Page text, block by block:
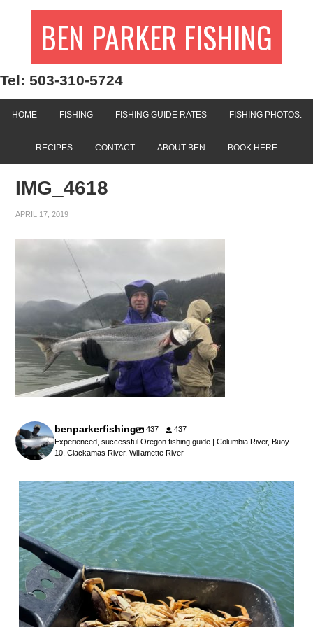
BEN PARKER FISHING
Tel: 503-310-5724
HOME FISHING FISHING GUIDE RATES FISHING PHOTOS.
RECIPES CONTACT ABOUT BEN BOOK HERE
IMG_4618
APRIL 17, 2019
benparkerfishing 437
437
Experienced, successful Oregon fishing guide | Columbia River, Buoy
10, Clackamas River, Willamette River
benparkerfishing
Jul 25